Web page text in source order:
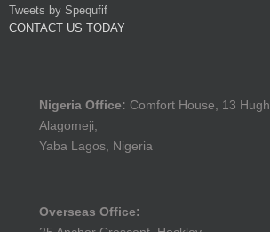
Tweets by Spequfif
CONTACT US TODAY
Nigeria Office: Comfort House, 13
Alagomeji,
Yaba Lagos, Nigeria
Overseas Office: